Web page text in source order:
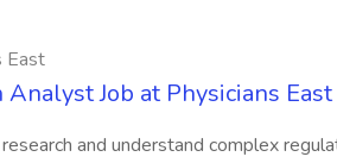
East
Analyst Job at Physicians East
and understand complex